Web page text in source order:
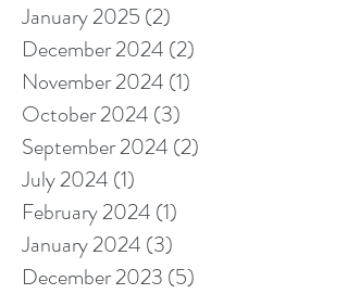
January 2025 (2)
December 2024 (2)
November 2024 (1)
October 2024 (3)
September 2024 (2)
July 2024 (1)
February 2024 (1)
January 2024 (3)
December 2023 (5)